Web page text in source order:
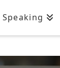
Speaking